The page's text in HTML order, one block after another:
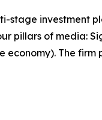
stage investment
pillars of media:
The